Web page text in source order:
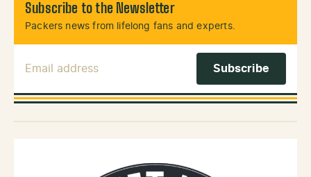
Subscribe to the Newsletter
Packers news from lifelong fans and experts.